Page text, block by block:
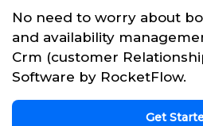
No need to worry about
and availability
Crm (customer
Software by RocketFlow.
Get